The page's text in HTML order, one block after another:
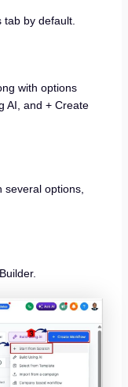
tab by default.
with options
AI, and + Create
several options,